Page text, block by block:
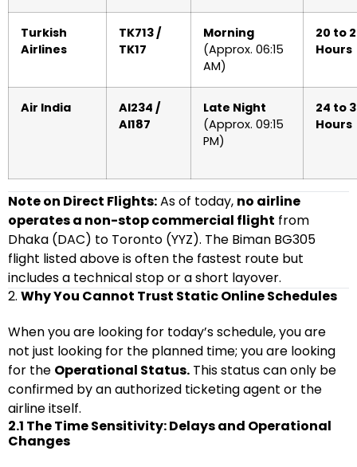
Turkish
Airlines
TK713 /
TK17
Morning
(Approx. 06:15
AM)
20 to
Hours
Air India
AI234 /
AI187
Late Night
(Approx. 09:15
PM)
24 to
Hours
Note on Direct Flights:As of today, no airline
operates a non-stop commercial flight from
Dhaka (DAC) to Toronto (YYZ). The Biman BG305
flight listed above is often the fastest route but
includes a technical stop or a short layover.
2. Why You Cannot Trust Static Online Schedules
When you are looking for today’s schedule, you are
not just looking for the planned time; you are looking
for the Operational Status. This status can only be
confirmed by an authorized ticketing agent or the
airline itself.
2.1 The Time Sensitivity: Delays and Operational
Changes